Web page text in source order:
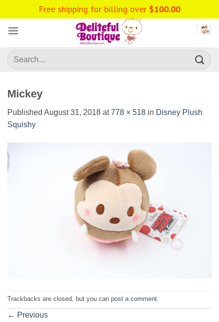
to
content
Search
for:
Mickey
Published August 31, 2018 at778 × 518 in Disney Plush
Squishy
Trackbacks are closed, but you can post a comment
← Previous
Free shipping for billing over $100.00